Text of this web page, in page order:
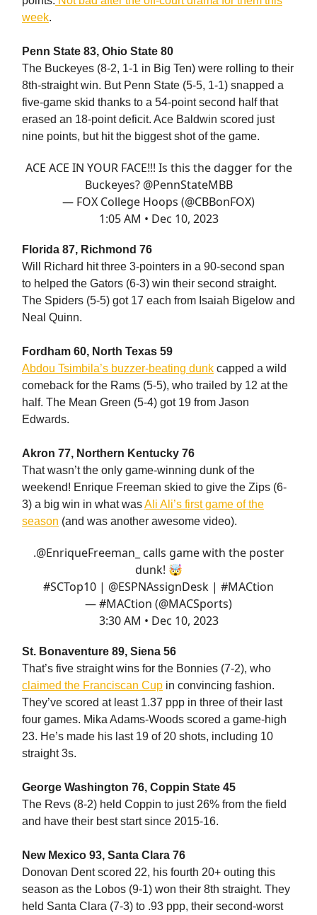
week.
Penn State 83, Ohio State 80
The Buckeyes (8-2, 1-1 in Big Ten) were rolling to their
8th-straight win. But Penn State (5-5, 1-1) snapped a
five-game skid thanks to a 54-point second half that
erased an 18-point deficit. Ace Baldwin scored just
nine points, but hit the biggest shot of the game.
ACE ACE IN YOUR FACE!!! Is this the dagger for the
Buckeyes? @PennStateMBB
— FOX College Hoops (@CBBonFOX)
1:05 AM • Dec 10, 2023
Florida 87, Richmond 76
Will Richard hit three 3-pointers in a 90-second span
to helped the Gators (6-3) win their second straight.
The Spiders (5-5) got 17 each from Isaiah Bigelow and
Neal Quinn.
Fordham 60, North Texas 59
Abdou Tsimbila’s buzzer-beating dunk capped a wild
comeback for the Rams (5-5), who trailed by 12 at the
half. The Mean Green (5-4) got 19 from Jason
Edwards.
Akron 77, Northern Kentucky 76
That wasn’t the only game-winning dunk of the
weekend! Enrique Freeman skied to give the Zips (6-
3) a big win in what wasAli Ali’s first game of the
season (and was another awesome video).
.@EnriqueFreeman_ calls game with the poster
dunk! 🤯
#SCTop10 | @ESPNAssignDesk | #MACtion
— #MACtion (@MACSports)
3:30 AM • Dec 10, 2023
St. Bonaventure 89, Siena 56
That’s five straight wins for the Bonnies (7-2), who
claimed the Franciscan Cup in convincing fashion.
They’ve scored at least 1.37 ppp in three of their last
four games. Mika Adams-Woods scored a game-high
23. He’s made his last 19 of 20 shots, including 10
straight 3s.
George Washington 76, Coppin State 45
The Revs (8-2) held Coppin to just 26% from the field
and have their best start since 2015-16.
New Mexico 93, Santa Clara 76
Donovan Dent scored 22, his fourth 20+ outing this
season as the Lobos (9-1) won their 8th straight. They
held Santa Clara (7-3) to .93 ppp, their second-worst